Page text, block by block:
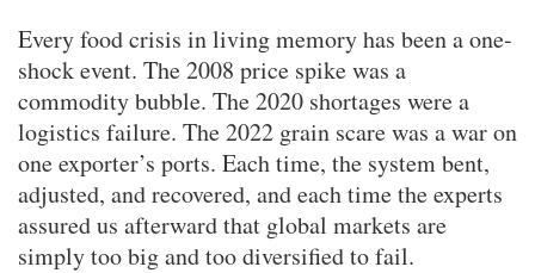
Every food crisis in living memory has been a one-
shock event. The 2008 price spike was a
commodity bubble. The 2020 shortages were a
logistics failure. The 2022 grain scare was a war on
one exporter’s ports. Each time, the system bent,
adjusted, and recovered, and each time the experts
assured us afterward that global markets are
simply too big and too diversified to fail.